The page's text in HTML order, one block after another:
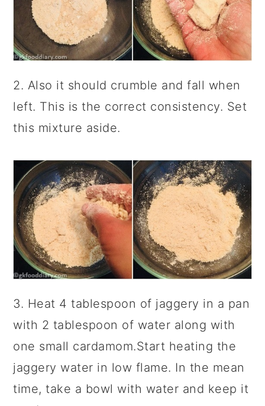
2. Also it should crumble and fall when
left. This is the correct consistency. Set
this mixture aside.
3. Heat 4 tablespoon of jaggery in a pan
with 2 tablespoon of water along with
one small cardamom.Start heating the
jaggery water in low flame. In the mean
time, take a bowl with water and keep it